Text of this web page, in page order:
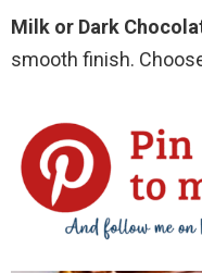
Milk or Dark
smooth finish.